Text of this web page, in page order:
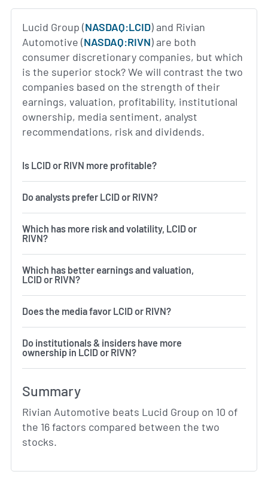
Lucid Group (NASDAQ:LCID) and Rivian
Automotive (NASDAQ:RIVN) are both
consumer discretionary companies, but which
is the superior stock? We will contrast the two
companies based on the strength of their
earnings, valuation, profitability, institutional
ownership, media sentiment, analyst
recommendations, risk and dividends.
Is LCID or RIVN more profitable?
Do analysts prefer LCID or RIVN?
Which has more risk and volatility, LCID or
RIVN?
Which has better earnings and valuation,
LCID or RIVN?
Does the media favor LCID or RIVN?
Do institutionals & insiders have more
ownership in LCID or RIVN?
Summary
Rivian Automotive beats Lucid Group on 10 of
the 16 factors compared between the two
stocks.